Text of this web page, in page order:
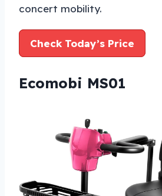
concert mobility.
Check Today’s Price
Ecomobi MS01